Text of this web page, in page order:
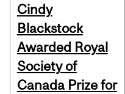
Cindy
Blackstock
Awarded Royal
Society of
Canada Prize for